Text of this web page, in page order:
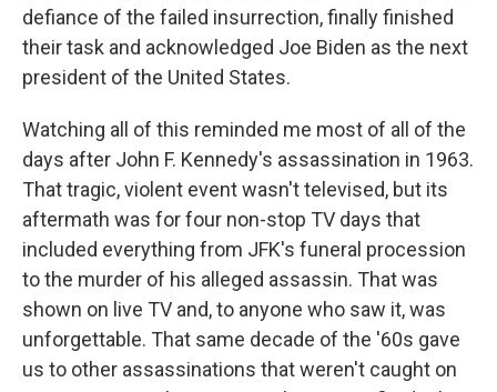
defiance of the failed insurrection, finally finished
their task and acknowledged Joe Biden as the next
president of the United States.
Watching all of this reminded me most of all of the
days after John F. Kennedy's assassination in 1963.
That tragic, violent event wasn't televised, but its
aftermath was for four non-stop TV days that
included everything from JFK's funeral procession
to the murder of his alleged assassin. That was
shown on live TV and, to anyone who saw it, was
unforgettable. That same decade of the '60s gave
us to other assassinations that weren't caught on